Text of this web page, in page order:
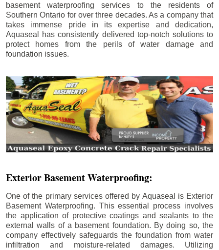
basement waterproofing services to the residents of
Southern Ontario for over three decades. As a company that
takes immense pride in its expertise and dedication,
Aquaseal has consistently delivered top-notch solutions to
protect homes from the perils of water damage and
foundation issues.
Exterior Basement Waterproofing:
One of the primary services offered by Aquaseal is Exterior
Basement Waterproofing. This essential process involves
the application of protective coatings and sealants to the
external walls of a basement foundation. By doing so, the
company effectively safeguards the foundation from water
infiltration and moisture-related damages. Utilizing